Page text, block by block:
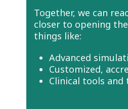
Together, we can
closer to opening
things like:
Advanced
Customized,
Clinical tools